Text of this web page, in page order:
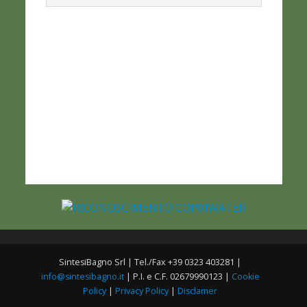
SintesiBagno Srl | Tel./Fax +39 0323 403281 |
info@sintesibagno.it| P.I. e C.F. 02679990123 | Cookie
Policy | Privacy Policy | Disclamer